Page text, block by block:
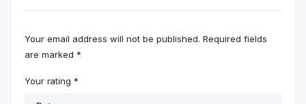
Your email address will not be published. Required fields
are marked *
Your rating *